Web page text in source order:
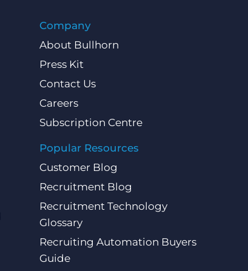
Company
About Bullhorn
Press Kit
Contact Us
Careers
Subscription Centre
Popular Resources
Customer Blog
Recruitment Blog
Recruitment Technology
Glossary
Recruiting Automation Buyers
Guide